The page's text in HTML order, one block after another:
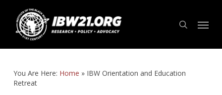
main
content
search
You Are Here: Home » IBW Orientation and Education
Retreat